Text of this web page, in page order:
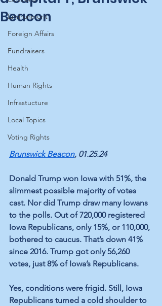
Environment
Foreign Affairs
Fundraisers
Health
Human Rights
Infrastucture
Local Topics
Voting Rights
Beacon
Brunswick Beacon, 01.25.24
Donald Trump won Iowa with 51%, the
slimmest possible majority of votes
cast. Nor did Trump draw many Iowans
to the polls. Out of 720,000 registered
Iowa Republicans, only 15%, or 110,000,
bothered to caucus. That’s down 41%
since 2016. Trump got only 56,260
votes, just 8% of Iowa’s Republicans.
Yes, conditions were frigid. Still, Iowa
Republicans turned a cold shoulder to